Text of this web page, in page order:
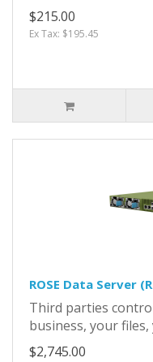
$215.00
Ex Tax: $195.45
ROSE Data Server
Third parties
business, your
$2,745.00